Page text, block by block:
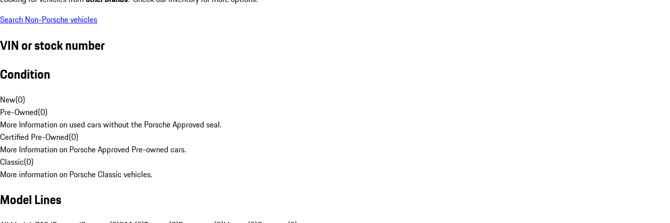
Search Non-Porsche vehicles
VIN or stock number
Condition
New(0)
Pre-Owned(0)
More Information on used cars without the Porsche Approved seal.
Certified Pre-Owned(0)
More Information on Porsche Approved Pre-owned cars.
Classic(0)
More information on Porsche Classic vehicles.
Model Lines